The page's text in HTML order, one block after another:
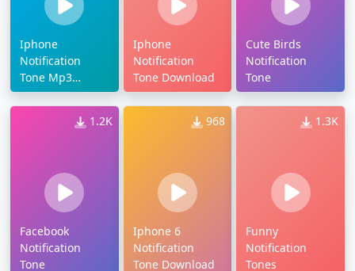
Iphone
Notification
Tone Mp3
Download
Iphone
Notification
Tone Download
Cute Birds
Notification
Tone
1.2K
Facebook
Notification
Tone
968
Iphone 6
Notification
Tone Download
1.3K
Funny
Notification
Tones